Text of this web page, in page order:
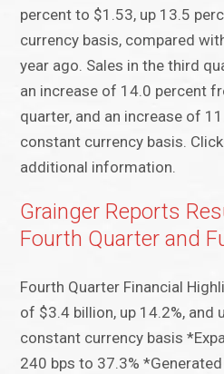
percent to $1.53, up 13.5
currency basis, compared
year ago. Sales in the third
an increase of 14.0 percent
quarter, and an increase of
constant currency basis.
additional information.
Grainger Reports
Fourth Quarter and
Fourth Quarter Financial
of $3.4 billion, up 14.2%, and
constant currency basis
240 bps to 37.3%